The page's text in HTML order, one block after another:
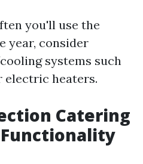
you'll use the
year, consider
systems such
heaters.
Catering